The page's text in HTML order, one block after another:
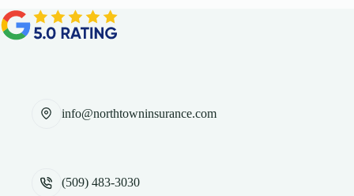
info@northtowninsurance.com
(509) 483-3030